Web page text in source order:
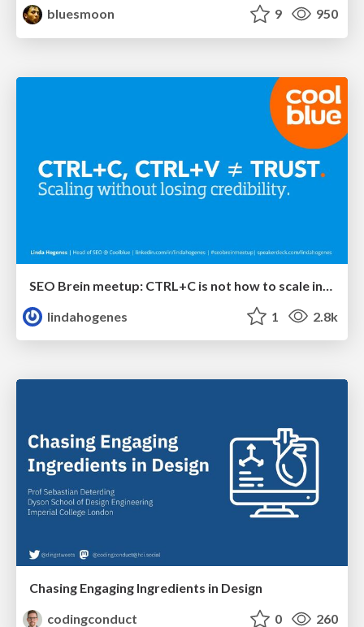
bluesmoon
9 950
lindahogenes
1 2.8k
Chasing Engaging Ingredients in Design
codingconduct
0 260